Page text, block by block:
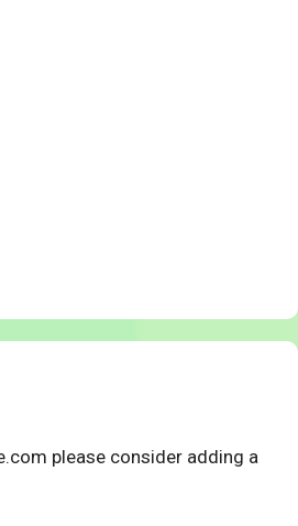
please consider adding a